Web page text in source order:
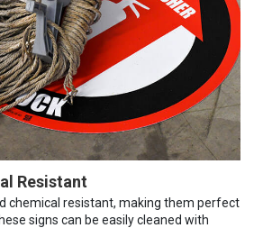
Resistant
chemical resistant, making them perfect
signs can be easily cleaned with